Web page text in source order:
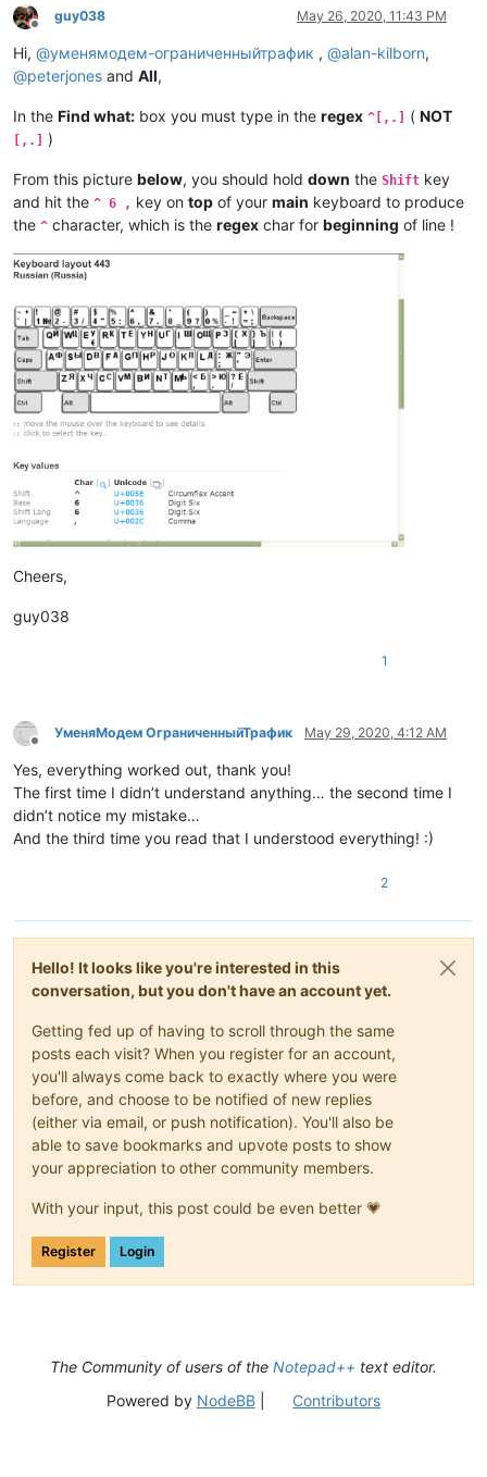
Offline
guy038 May 26, 2020, 11:43 PM
Hi, @уменямодем-ограниченныйтрафик , @alan-kilborn,
@peterjones and All,
In the Find what: box you must type in the regex ^[,.] ( NOT
[,.] )
From this picture below, you should hold down the Shift key
and hit the ^ 6 , key on top of your main keyboard to produce
the ^ character, which is the regex char for beginning of line !
Cheers,
guy038
1
Offline
УменяМодем ОграниченныйТрафик May 29, 2020, 4:12 AM
Yes, everything worked out, thank you!
The first time I didn’t understand anything… the second time I
didn’t notice my mistake…
And the third time you read that I understood everything! :)
2
Hello! It looks like you're interested in this
conversation, but you don't have an account yet.
Getting fed up of having to scroll through the same
posts each visit? When you register for an account,
you'll always come back to exactly where you were
before, and choose to be notified of new replies
(either via email, or push notification). You'll also be
able to save bookmarks and upvote posts to show
your appreciation to other community members.
With your input, this post could be even better 💗
Register Login
The Community of users of the Notepad++ text editor.
Powered by NodeBB| Contributors